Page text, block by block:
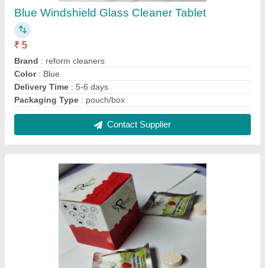
Blue Windshield Glass Cleaner Tablet
₹ 5
Brand : reform cleaners
Color: Blue
Delivery Time : 5-6 days
Packaging Type : pouch/box
Contact Supplier